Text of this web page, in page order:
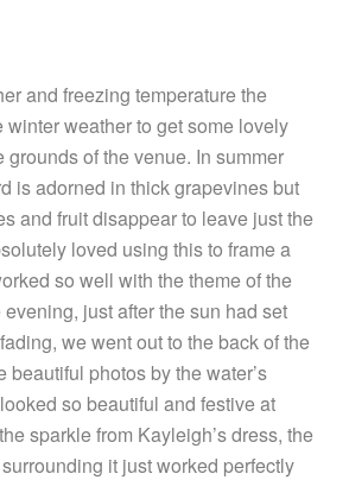
and freezing temperature the
winter weather to get some lovely
grounds of the venue. In summer
is adorned in thick grapevines but
and fruit disappear to leave just the
loved using this to frame a
so well with the theme of the
just after the sun had set
we went out to the back of the
beautiful photos by the water’s
so beautiful and festive at
sparkle from Kayleigh’s dress, the
it just worked perfectly